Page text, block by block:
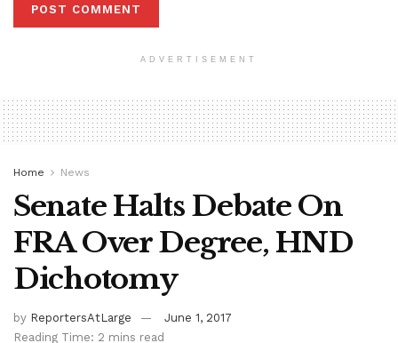
ADVERTISEMENT
Home News
Senate Halts Debate On
FRA Over Degree, HND
Dichotomy
by ReportersAtLarge
June 1, 2017
Reading Time: 2 mins read